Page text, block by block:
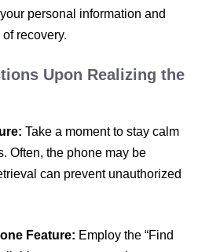
personal information and
recovery.
Upon Realizing the
Take a moment to stay calm
Often, the phone may be
can prevent unauthorized
Feature: Employ the “Find